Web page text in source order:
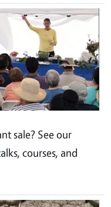
sale? See our
courses, and